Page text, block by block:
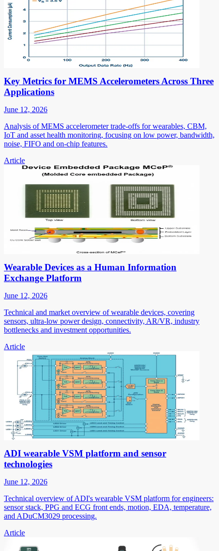
Key Metrics for MEMS Accelerometers Across Three
Applications
June 12, 2026
Analysis of MEMS accelerometer trade-offs for wearables, CBM,
IoT and asset health monitoring, focusing on low power, bandwidth,
noise, FIFO and on-chip features.
Article
Wearable Devices as a Human Information
Exchange Platform
June 12, 2026
Technical and market overview of wearable devices, covering
sensors, ultra-low power design, connectivity, AR/VR, industry
bottlenecks and investment opportunities.
Article
ADI wearable VSM platform and sensor
technologies
June 12, 2026
Technical overview of ADI's wearable VSM platform for engineers:
sensor stack, PPG and ECG front ends, motion, EDA, temperature,
and ADuCM3029 processing.
Article